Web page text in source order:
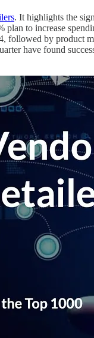
. It highlights the
to increase
followed by
have found